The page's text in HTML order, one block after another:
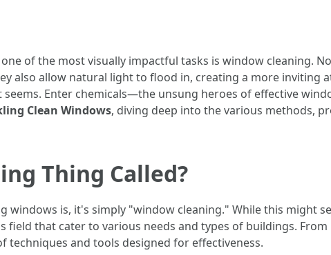
of the most visually impactful tasks is window cleaning.
also allow natural light to flood in, creating a more inviting
Enter chemicals—the unsung heroes of effective
Clean Windows, diving deep into the various methods,
Thing Called?
is, it's simply "window cleaning." While this might
that cater to various needs and types of buildings.
techniques and tools designed for effectiveness.